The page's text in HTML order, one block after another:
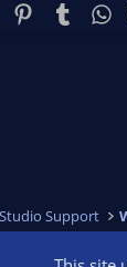
PinterestTumblr
Support